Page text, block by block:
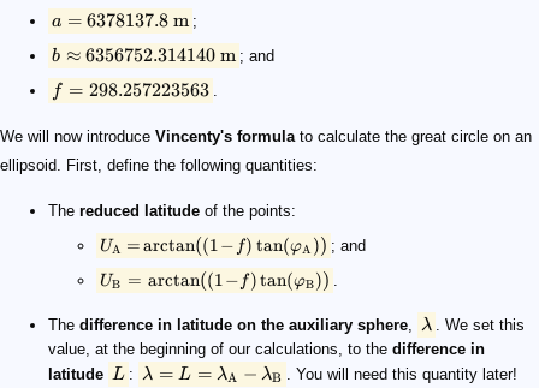
a = 6378137.8 m ;
b ≈ 6356752.314140 m ; and
f = 298.257223563
We will now introduce Vincenty's formula to calculate the great circle on an
ellipsoid. First, define the following quantities:
The reduced latitude of the points:
UA =arctan((1− f) tan(φA )) ; and
UB = arctan((1− f) tan(φB))
The difference in latitude on the auxiliary sphere λ
. We set this
value, at the beginning of our calculations, to the difference in
latitude L : λ = L = λA − λB . You will need this quantity later!